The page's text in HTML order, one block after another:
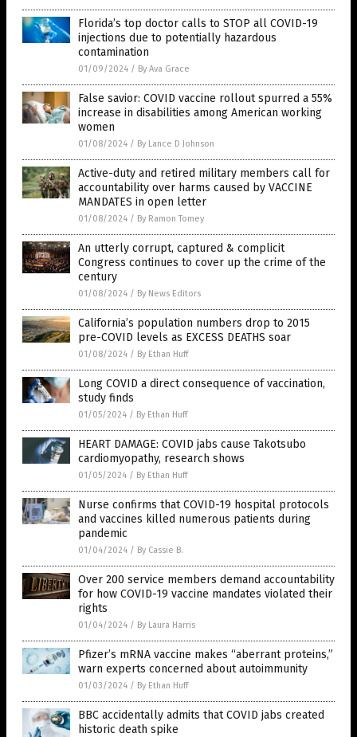
Florida’s top doctor calls to STOP all COVID-19
injections due to potentially hazardous
contamination
01/09/2024 / By Ava Grace
False savior: COVID vaccine rollout spurred a 55%
increase in disabilities among American working
women
01/08/2024 / By Lance D Johnson
Active-duty and retired military members call for
accountability over harms caused by VACCINE
MANDATES in open letter
01/08/2024 / By Ramon Tomey
An utterly corrupt, captured & complicit
Congress continues to cover up the crime of the
century
01/08/2024 / By News Editors
California’s population numbers drop to 2015
pre-COVID levels as EXCESS DEATHS soar
01/08/2024 / By Ethan Huff
Long COVID a direct consequence of vaccination,
study finds
01/05/2024 / By Ethan Huff
HEART DAMAGE: COVID jabs cause Takotsubo
cardiomyopathy, research shows
01/05/2024 / By Ethan Huff
Nurse confirms that COVID-19 hospital protocols
and vaccines killed numerous patients during
pandemic
01/04/2024 / By Cassie B.
Over 200 service members demand accountability
for how COVID-19 vaccine mandates violated their
rights
01/04/2024 / By Laura Harris
Pfizer’s mRNA vaccine makes “aberrant proteins,”
warn experts concerned about autoimmunity
01/03/2024 / By Ethan Huff
BBC accidentally admits that COVID jabs created
historic death spike